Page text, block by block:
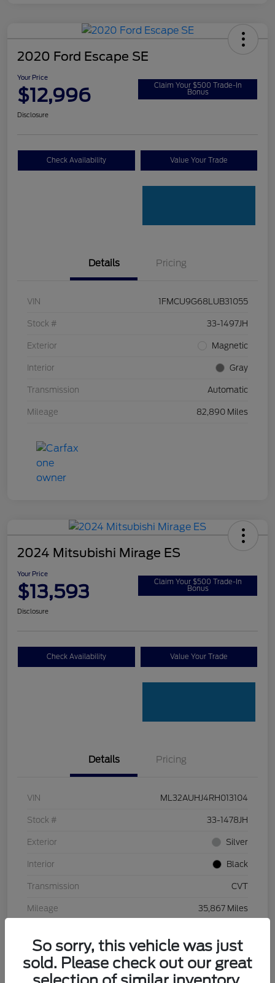
2020 Ford Escape SE
Your Price
$12,996 Claim Your $500 Trade-In
Bonus
Disclosure
Check Availability Value Your Trade
Details Pricing
VIN 1FMCU9G68LUB31055
Stock # 33-1497JH
Exterior Magnetic
Interior Gray
Transmission Automatic
Mileage 82,890 Miles
2024 Mitsubishi Mirage ES
Your Price
$13,593 Claim Your $500 Trade-In
Bonus
Disclosure
Check Availability Value Your Trade
Details Pricing
VIN ML32AUHJ4RH013104
Stock # 33-1478JH
Exterior Silver
Interior Black
Transmission CVT
Mileage 35,867 Miles
So sorry, this vehicle was just
sold. Please check out our great